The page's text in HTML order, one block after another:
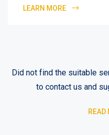
LEARN MORE
Did not find the suitable
to contact us and
READ